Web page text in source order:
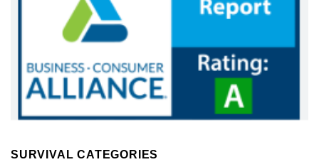
SURVIVAL CATEGORIES